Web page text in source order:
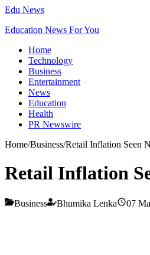
Edu News
Education News For You
Home
Technology
Business
Entertainment
News
Education
Health
PR Newswire
Home/Business/Retail Inflation Seen
Retail Inflation
Business Bhumika Lenka 07